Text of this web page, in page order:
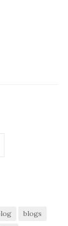
blogs